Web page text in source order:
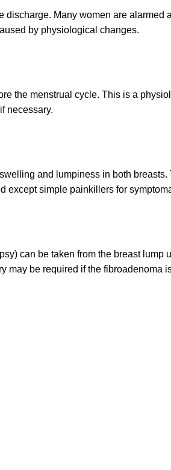
Many women are alarmed
by physiological changes.
the menstrual cycle. This is a
necessary.
and lumpiness in both
except simple painkillers for
can be taken from the breast lump
may be required if the fibroadenoma